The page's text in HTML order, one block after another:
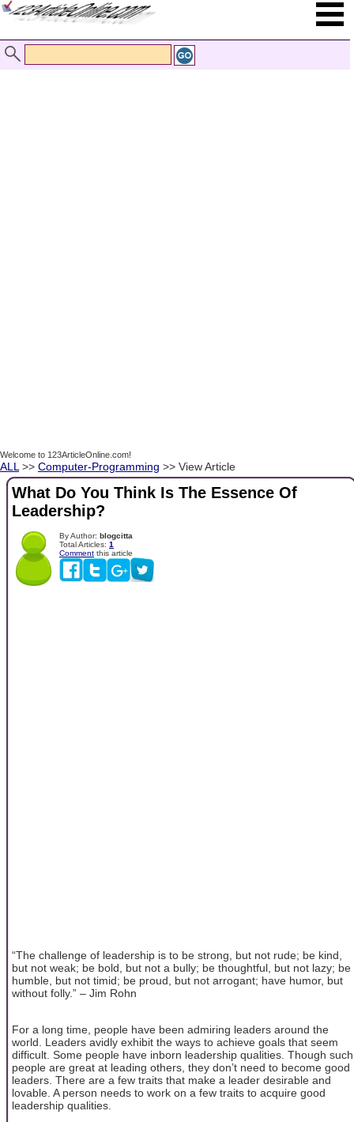
Welcome to 123ArticleOnline.com!
ALL >> Computer-Programming >> View Article
What Do You Think Is The Essence Of
Leadership?
By Author: blogcitta
Total Articles: 1
Comment this article
“The challenge of leadership is to be strong, but not rude; be kind,
but not weak; be bold, but not a bully; be thoughtful, but not lazy; be
humble, but not timid; be proud, but not arrogant; have humor, but
without folly.” – Jim Rohn
For a long time, people have been admiring leaders around the
world. Leaders avidly exhibit the ways to achieve goals that seem
difficult. Some people have inborn leadership qualities. Though such
people are great at leading others, they don’t need to become good
leaders. There are a few traits that make a leader desirable and
lovable. A person needs to work on a few traits to acquire good
leadership qualities.